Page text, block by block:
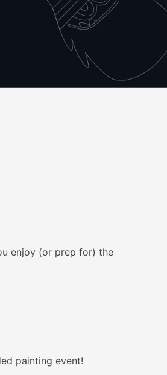
enjoy (or prep for) the
painting event!